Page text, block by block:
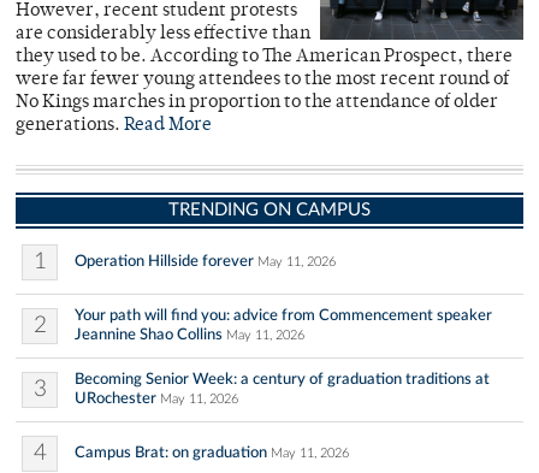
However, recent student protests
are considerably less effective than
they used to be. According to The American Prospect, there
were far fewer young attendees to the most recent round of
No Kings marches in proportion to the attendance of older
generations. Read More
TRENDING ON CAMPUS
1 Operation Hillside forever May 11, 2026
2
Your path will find you: advice from Commencement speaker
Jeannine Shao Collins May 11, 2026
3
Becoming Senior Week: a century of graduation traditions at
URochester May 11, 2026
4 Campus Brat: on graduation May 11, 2026